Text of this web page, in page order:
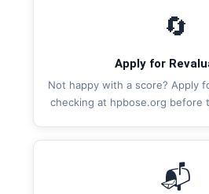
🔄
Apply for
Not happy with a score? Apply
checking at hpbose.org before
📬